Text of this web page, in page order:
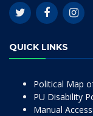
QUICK LINKS
Political Map
PU Disability
Manual